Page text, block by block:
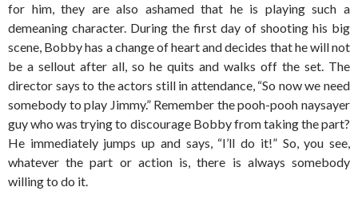
for him, they are also ashamed that he is playing such a
demeaning character. During the first day of shooting his big
scene, Bobby has a change of heart and decides that he will not
be a sellout after all, so he quits and walks off the set. The
director says to the actors still in attendance, “So now we need
somebody to play Jimmy.” Remember the pooh-pooh naysayer
guy who was trying to discourage Bobby from taking the part?
He immediately jumps up and says, “I’ll do it!” So, you see,
whatever the part or action is, there is always somebody
willing to do it.